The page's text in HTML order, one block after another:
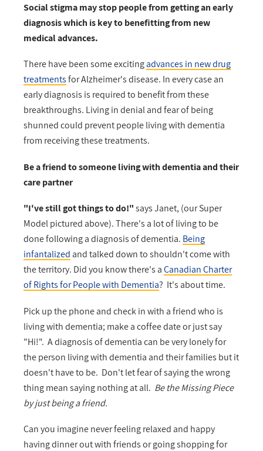
Social stigma may stop people from getting an early
diagnosis which is key to benefitting from new
medical advances.
There have been some excitingadvances in new drug
treatmentsfor Alzheimer's disease. In every case an
early diagnosis is required to benefit from these
breakthroughs. Living in denial and fear of being
shunned could prevent people living with dementia
from receiving these treatments.
Be a friend to someone living with dementia and their
care partner
"I've still got things to do!"says Janet, (our Super
Model pictured above). There's a lot of living to be
done following a diagnosis of dementia. Being
infantalized and talked down to shouldn't come with
the territory. Did you know there's aCanadian Charter
of Rights for People with Dementia? It's about time.
Pick up the phone and check in with a friend who is
living with dementia; make a coffee date or just say
"Hi!". A diagnosis of dementia can be very lonely for
the person living with dementia and their families but it
doesn't have to be. Don't let fear of saying the wrong
thing mean saying nothing at all. Be the Missing Piece
by just being a friend.
Can you imagine never feeling relaxed and happy
having dinner out with friends or going shopping for